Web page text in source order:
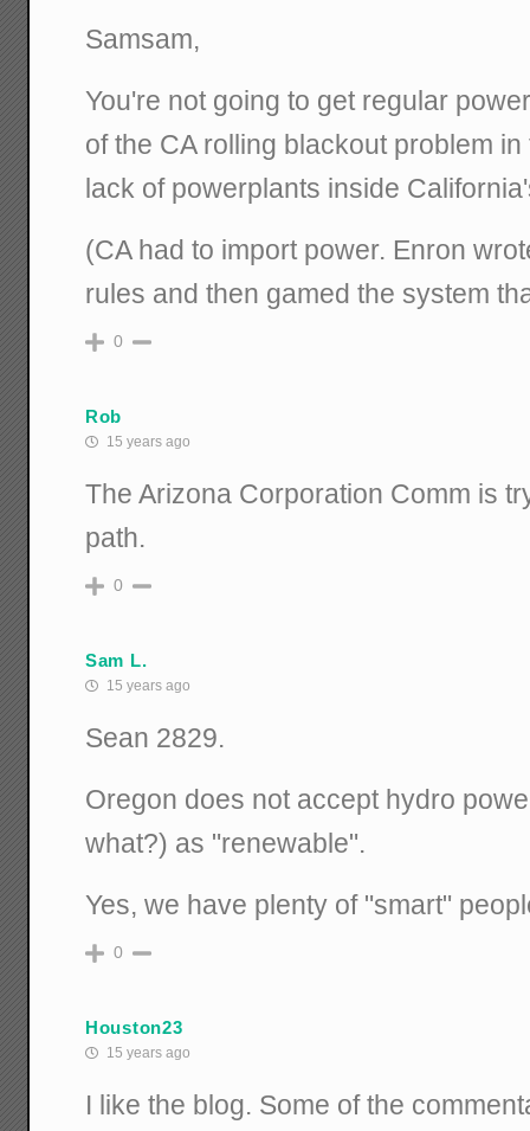
Samsam,
You're not going to get regular
of the CA rolling blackout problem
lack of powerplants inside
(CA had to import power. Enron
rules and then gamed the system
0
Rob
15 years ago
The Arizona Corporation Comm is
path.
0
Sam L.
15 years ago
Sean 2829.
Oregon does not accept hydro
what?) as "renewable".
Yes, we have plenty of "smart"
0
Houston23
15 years ago
I like the blog. Some of the